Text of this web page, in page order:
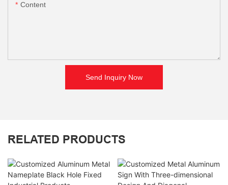
Content
Send Inquiry Now
RELATED PRODUCTS